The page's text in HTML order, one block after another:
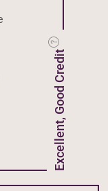
Excellent, Good Credit